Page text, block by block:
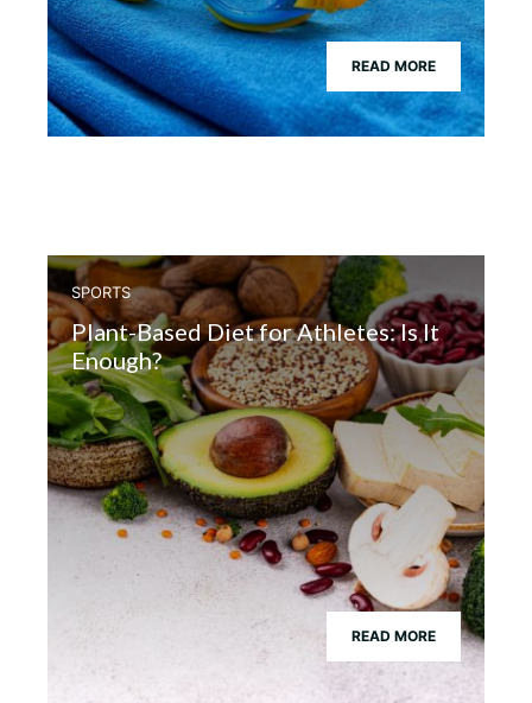
READ MORE
SPORTS
Plant-Based Diet for Athletes: Is It
Enough?
READ MORE